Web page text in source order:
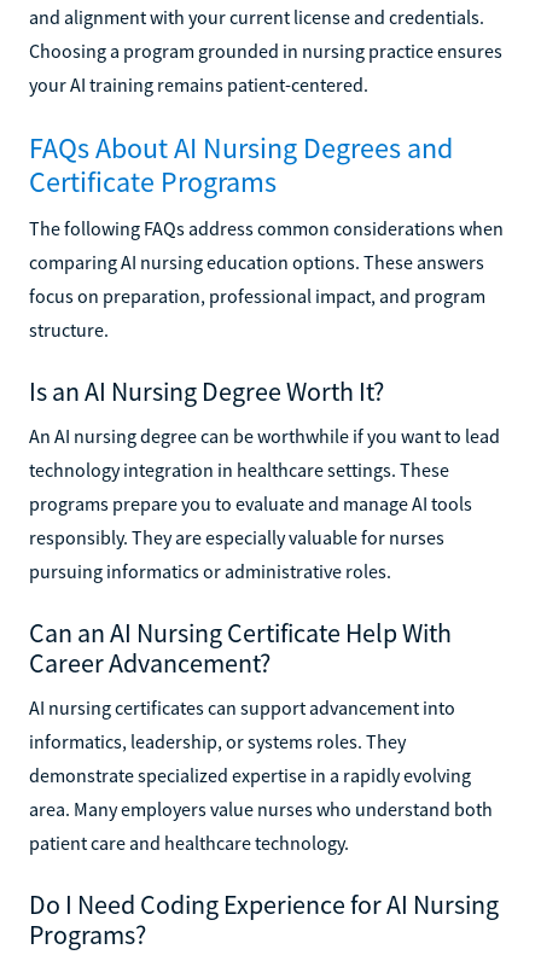
and alignment with your current license and credentials.
Choosing a program grounded in nursing practice ensures
your AI training remains patient-centered.
FAQs About AI Nursing Degrees and
Certificate Programs
The following FAQs address common considerations when
comparing AI nursing education options. These answers
focus on preparation, professional impact, and program
structure.
Is an AI Nursing Degree Worth It?
An AI nursing degree can be worthwhile if you want to lead
technology integration in healthcare settings. These
programs prepare you to evaluate and manage AI tools
responsibly. They are especially valuable for nurses
pursuing informatics or administrative roles.
Can an AI Nursing Certificate Help With
Career Advancement?
AI nursing certificates can support advancement into
informatics, leadership, or systems roles. They
demonstrate specialized expertise in a rapidly evolving
area. Many employers value nurses who understand both
patient care and healthcare technology.
Do I Need Coding Experience for AI Nursing
Programs?